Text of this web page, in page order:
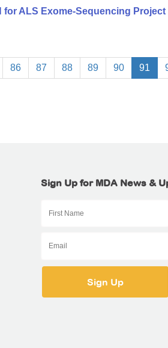
for ALS Exome-Sequencing Project
86 87 88 89 90 91
Sign Up for MDA News &